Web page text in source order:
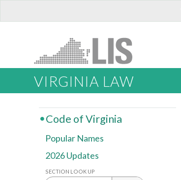
VIRGINIA LAW
Code of Virginia
Popular Names
2026 Updates
SECTION LOOK UP